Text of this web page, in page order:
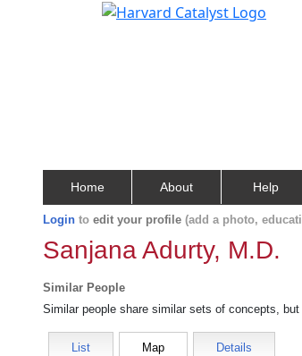
Home About Help
Login to edit your profile (add a photo,
Sanjana Adurty, M.D.
Similar People
Similar people share similar sets of concepts,
List Map Details